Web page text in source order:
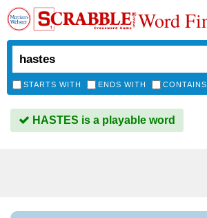
Word
STARTS WITH ENDS WITH CONTAINS
HASTES is a playable word